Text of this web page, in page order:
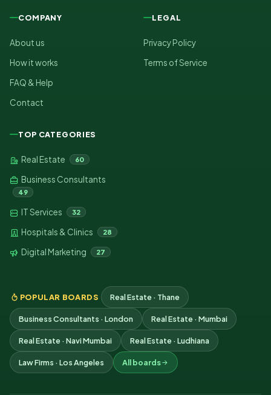
COMPANY
About us
How it works
FAQ & Help
Contact
LEGAL
Privacy Policy
Terms of Service
TOP CATEGORIES
Real Estate 60
Business Consultants
49
IT Services 32
Hospitals & Clinics 28
Digital Marketing 27
POPULAR BOARDS Real Estate · Thane
Business Consultants · London Real Estate · Mumbai
Real Estate · Navi Mumbai Real Estate · Ludhiana
Law Firms · Los Angeles All boards